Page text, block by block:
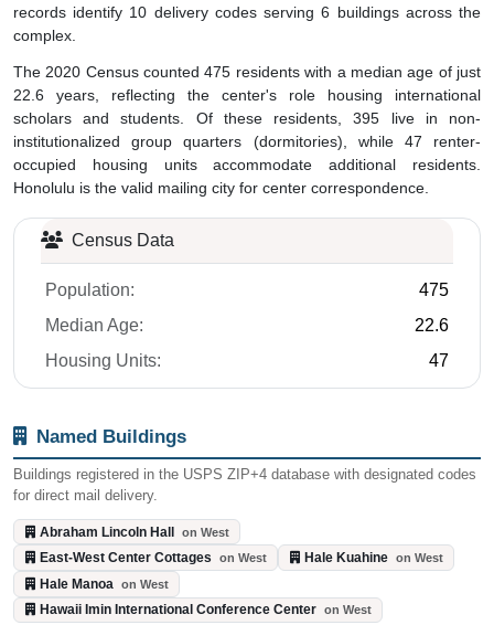
records identify 10 delivery codes serving 6 buildings across the
complex.
The 2020 Census counted 475 residents with a median age of just
22.6 years, reflecting the center's role housing international
scholars and students. Of these residents, 395 live in non-
institutionalized group quarters (dormitories), while 47 renter-
occupied housing units accommodate additional residents.
Honolulu is the valid mailing city for center correspondence.
Census Data
Population:
475
Median Age:
22.6
Housing Units:
47
Named Buildings
Buildings registered in the USPS ZIP+4 database with designated codes
for direct mail delivery.
Abraham Lincoln Hall on West
East-West Center Cottages on West Hale Kuahine on West
Hale Manoa on West
Hawaii Imin International Conference Center on West